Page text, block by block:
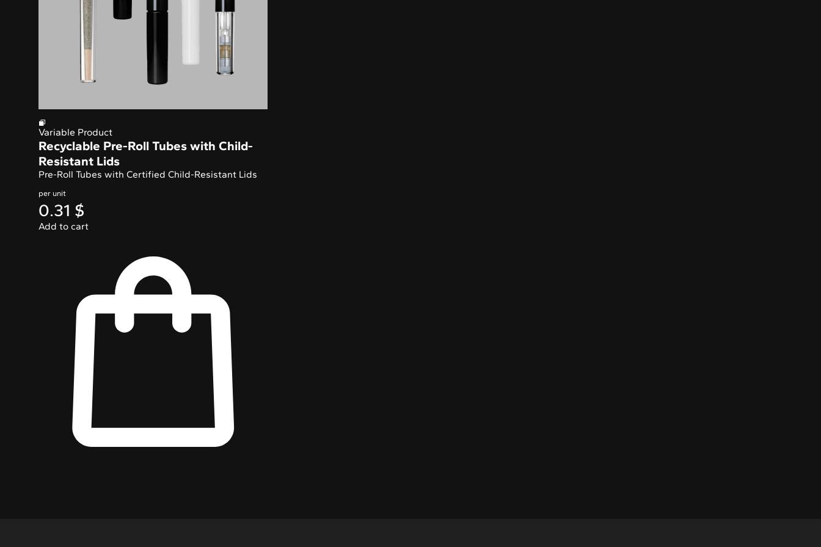
Variable Product
Recyclable Pre-Roll Tubes with Child-
Resistant Lids
Pre-Roll Tubes with Certified Child-Resistant Lids
per unit
0.31 $
Add to cart